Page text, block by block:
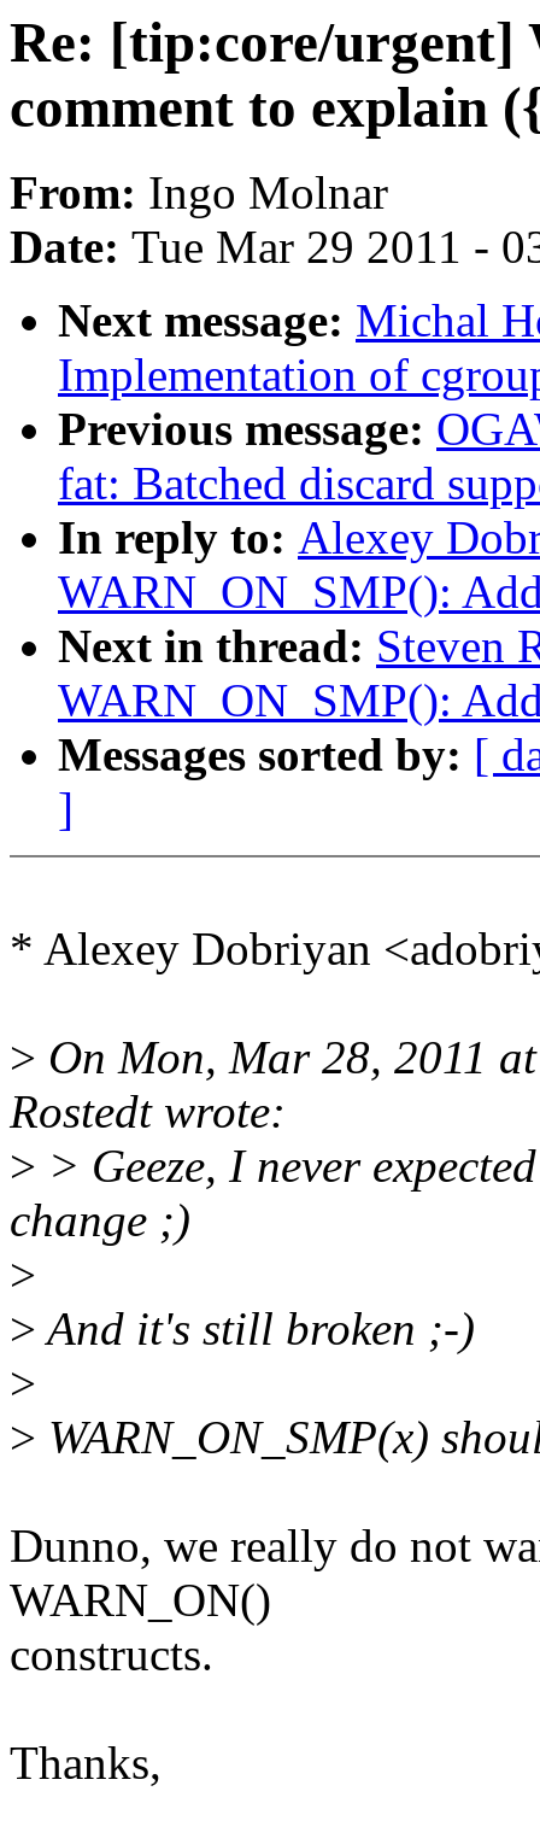
Re: [tip:core/urgent]
comment to explain
From: Ingo Molnar
Date: Tue Mar 29 2011 -
Next message: Michal
Implementation of
Previous message:
fat: Batched discard
In reply to: Alexey
WARN_ON_SMP():
Next in thread: Steven
WARN_ON_SMP():
Messages sorted by: [
]
* Alexey Dobriyan
> On Mon, Mar 28, 2011
Rostedt wrote:
> > Geeze, I never
change ;)
>
>And it's still broken ;-)
>
> WARN_ON_SMP(x)
Dunno, we really do not
WARN_ON()
constructs.
Thanks,